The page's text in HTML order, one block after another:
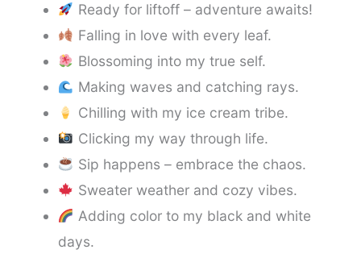
Ready for liftoff – adventure awaits!
Falling in love with every leaf.
Blossoming into my true self.
Making waves and catching rays.
Chilling with my ice cream tribe.
Clicking my way through life.
Sip happens – embrace the chaos.
Sweater weather and cozy vibes.
Adding color to my black and white
days.